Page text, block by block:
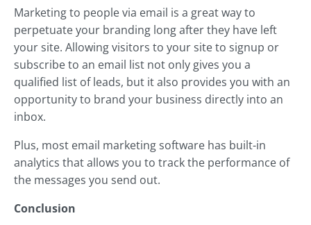
Marketing to people via email is a great way to
perpetuate your branding long after they have left
your site. Allowing visitors to your site to signup or
subscribe to an email list not only gives you a
qualified list of leads, but it also provides you with an
opportunity to brand your business directly into an
inbox.
Plus, most email marketing software has built-in
analytics that allows you to track the performance of
the messages you send out.
Conclusion